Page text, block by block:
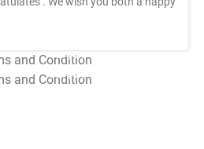
T&C Apply
T&C Apply